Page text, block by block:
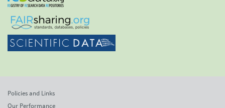
Policies and Links
Our Performance